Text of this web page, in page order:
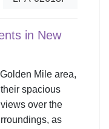
in New
Mile area,
spacious
over the
as